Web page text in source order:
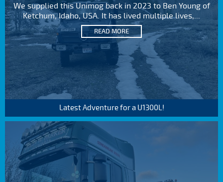
We supplied this Unimog back in 2023 to Ben Young of
Ketchum, Idaho, USA. It has lived multiple lives,...
READ MORE
Latest Adventure for a U1300L!